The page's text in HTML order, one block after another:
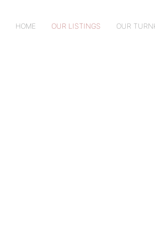
HOME OUR LISTINGS OUR